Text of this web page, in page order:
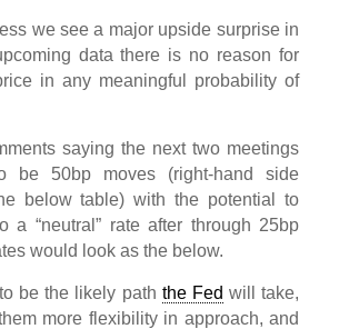
we see a major upside surprise in
data there is no reason for
in any meaningful probability of
saying the next two meetings
be 50bp moves (right-hand side
below table) with the potential to
a “neutral” rate after through 25bp
would look as the below.
be the likely path the Fed will take,
more flexibility in approach, and